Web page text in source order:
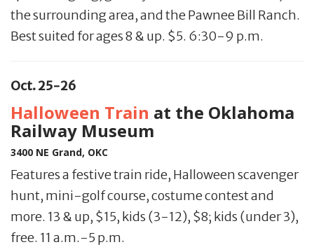
the surrounding area, and the Pawnee Bill Ranch.
Best suited for ages 8 & up. $5. 6:30-9 p.m.
Oct. 25-26
Halloween Train at the Oklahoma
Railway Museum
3400 NE Grand, OKC
Features a festive train ride, Halloween scavenger
hunt, mini-golf course, costume contest and
more. 13 & up, $15, kids (3-12), $8; kids (under 3),
free. 11 a.m.-5 p.m.